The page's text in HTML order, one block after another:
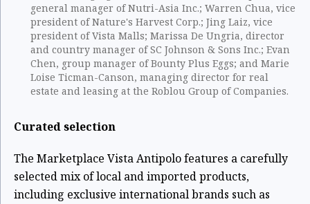
general manager of Nutri-Asia Inc.; Warren Chua, vice
president of Nature's Harvest Corp.; Jing Laiz, vice
president of Vista Malls; Marissa De Ungria, director
and country manager of SC Johnson & Sons Inc.; Evan
Chen, group manager of Bounty Plus Eggs; and Marie
Loise Ticman-Canson, managing director for real
estate and leasing at the Roblou Group of Companies.
Curated selection
The Marketplace Vista Antipolo features a carefully
selected mix of local and imported products,
including exclusive international brands such as